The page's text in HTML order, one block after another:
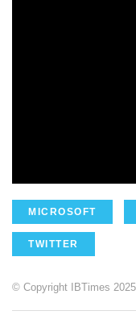
MICROSOFT
TWITTER
© Copyright IBTimes